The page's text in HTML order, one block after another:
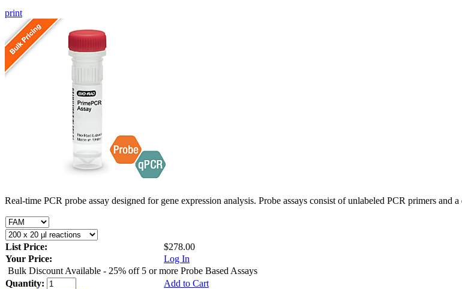
print
Real-time PCR probe assay designed for gene expression analysis. Probe assays consist of unlabeled PCR primers and
List Price:
$278.00
Your Price:
Log In
Bulk Discount Available - 25% off 5 or more Probe Based Assays
Quantity:
Add to Cart